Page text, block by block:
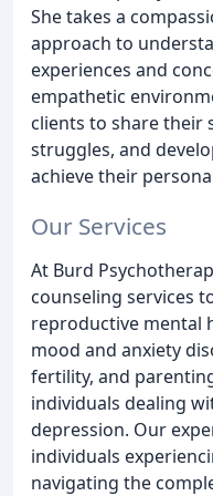
She takes a
approach to
experiences and
empathetic
clients to share
struggles, and
achieve their
Our Services
At Burd
counseling services
reproductive mental
mood and anxiety
fertility, and
individuals dealing
depression. Our
individuals
navigating the